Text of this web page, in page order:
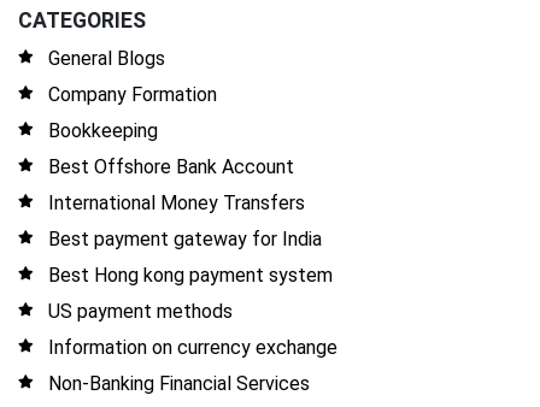
CATEGORIES
General Blogs
Company Formation
Bookkeeping
Best Offshore Bank Account
International Money Transfers
Best payment gateway for India
Best Hong kong payment system
US payment methods
Information on currency exchange
Non-Banking Financial Services